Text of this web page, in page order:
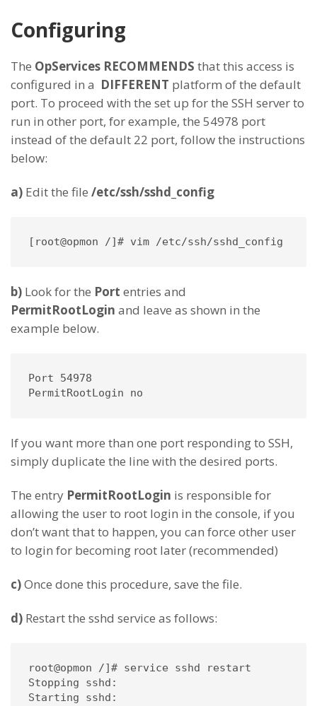
Configuring
The OpServices RECOMMENDS that this access is
configured in a DIFFERENT platform of the default
port. To proceed with the set up for the SSH server to
run in other port, for example, the 54978 port
instead of the default 22 port, follow the instructions
below:
a) Edit the file /etc/ssh/sshd_config
[root@opmon /]# vim /etc/ssh/sshd_config
b) Look for the Port entries and
PermitRootLogin and leave as shown in the
example below.
Port 54978
PermitRootLogin no
If you want more than one port responding to SSH,
simply duplicate the line with the desired ports.
The entry PermitRootLogin is responsible for
allowing the user to root login in the console, if you
don’t want that to happen, you can force other user
to login for becoming root later (recommended)
c)Once done this procedure, save the file.
d) Restart the sshd service as follows:
root@opmon /]# service sshd restart
Stopping sshd:
Starting sshd: